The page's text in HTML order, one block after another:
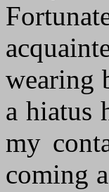
wearing
a hiatus
my
coming